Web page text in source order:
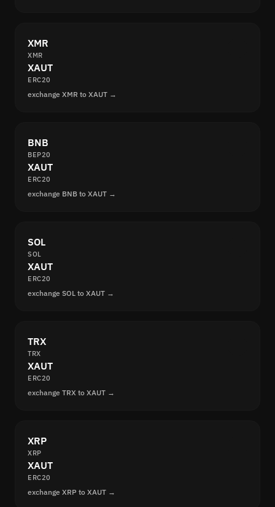
XMR
XMR
XAUT
ERC20
exchange XMR to XAUT →
BNB
BEP20
XAUT
ERC20
exchange BNB to XAUT →
SOL
SOL
XAUT
ERC20
exchange SOL to XAUT →
TRX
TRX
XAUT
ERC20
exchange TRX to XAUT →
XRP
XRP
XAUT
ERC20
exchange XRP to XAUT →